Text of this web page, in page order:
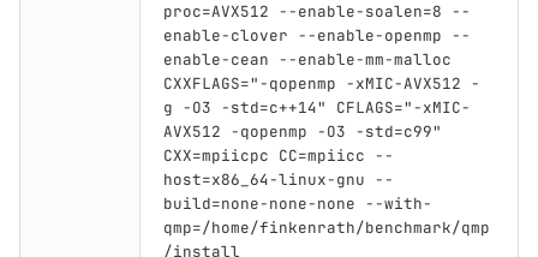
proc=AVX512 --enable-soalen=8 --
enable-clover --enable-openmp --
enable-cean --enable-mm-malloc
CXXFLAGS="-qopenmp -xMIC-AVX512 -
g -O3 -std=c++14" CFLAGS="-xMIC-
AVX512 -qopenmp -O3 -std=c99"
CXX=mpiicpc CC=mpiicc --
host=x86_64-linux-gnu --
build=none-none-none --with-
qmp=/home/finkenrath/benchmark/qmp
/install